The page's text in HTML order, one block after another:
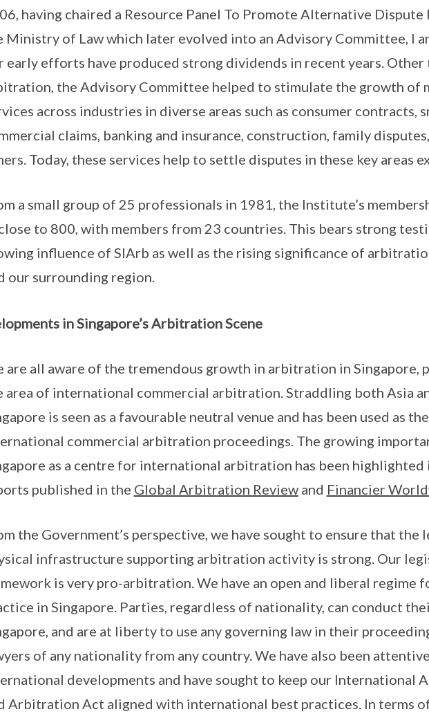
having chaired a Resource Panel To Promote Alternative Dispute
Ministry of Law which later evolved into an Advisory Committee, I
early efforts have produced strong dividends in recent years. Other
the Advisory Committee helped to stimulate the growth of
across industries in diverse areas such as consumer contracts,
claims, banking and insurance, construction, family
Today, these services help to settle disputes in these key areas
a small group of 25 professionals in 1981, the Institute’s
to 800, with members from 23 countries. This bears strong
influence of SIArb as well as the rising significance of
our surrounding region.
in Singapore’s Arbitration Scene
are all aware of the tremendous growth in arbitration in Singapore,
area of international commercial arbitration. Straddling both Asia
is seen as a favourable neutral venue and has been used as
commercial arbitration proceedings. The growing
as a centre for international arbitration has been highlighted
published in the Global Arbitration Reviewand Financier
the Government’s perspective, we have sought to ensure that the
infrastructure supporting arbitration activity is strong. Our
is very pro-arbitration. We have an open and liberal regime
in Singapore. Parties, regardless of nationality, can conduct
and are at liberty to use any governing law in their
of any nationality from any country. We have also been
developments and have sought to keep our International
Arbitration Act aligned with international best practices. In terms